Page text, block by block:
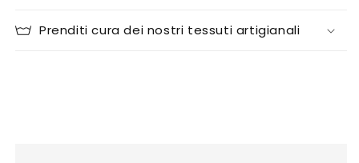
Prenditi cura dei nostri tessuti artigianali